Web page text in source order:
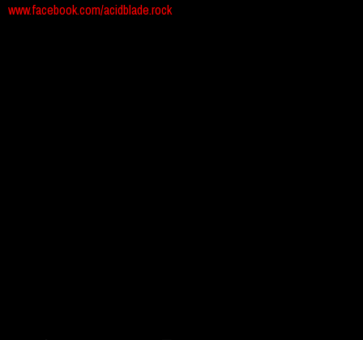
www.facebook.com/acidblade.rock